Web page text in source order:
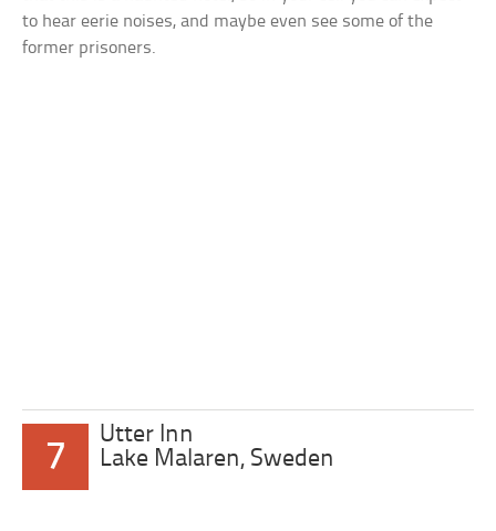
to hear eerie noises, and maybe even see some of the
former prisoners.
7
Utter Inn
Lake Malaren, Sweden